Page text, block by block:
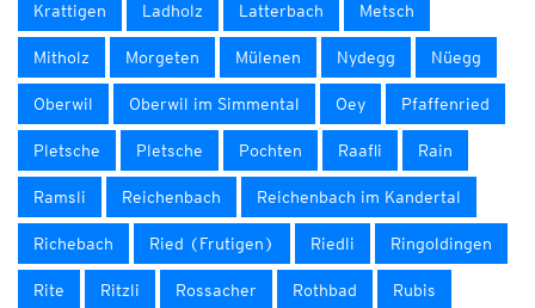
Krattigen Ladholz Latterbach Metsch
Mitholz Morgeten Mülenen Nydegg Nüegg
Oberwil Oberwil im Simmental Oey Pfaffenried
Pletsche Pletsche Pochten Raafli Rain
Ramsli Reichenbach Reichenbach im Kandertal
Richebach Ried (Frutigen) Riedli Ringoldingen
Rite Ritzli Rossacher Rothbad Rubis